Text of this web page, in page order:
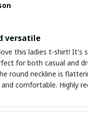
versatile
this ladies t-shirt! It's
for both casual and
round neckline is
comfortable. Highly